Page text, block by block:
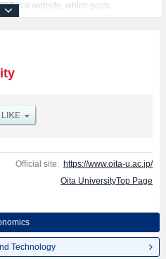
is a website, which posts
graduate schools, two-year
is posted here and the specific
and Science and Technology
such as quota for
necessary for international students
website.
Official site: https://www.oita-u.ac.jp/
Oita UniversityTop Page
Technology